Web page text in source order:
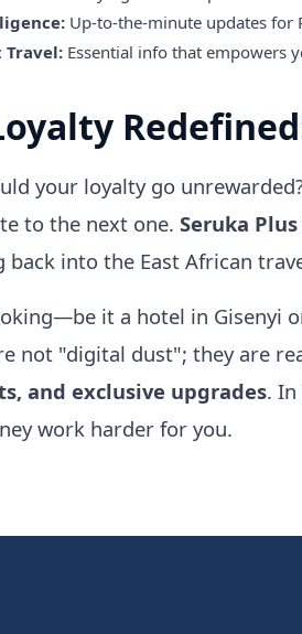
Up-to-the-minute updates for
Travel: Essential info that empowers
your loyalty go
to the next one. Seruka Plus
back into the East African
it a hotel in Gisenyi
not "digital dust"; they are
and exclusive upgrades.
work harder for you.